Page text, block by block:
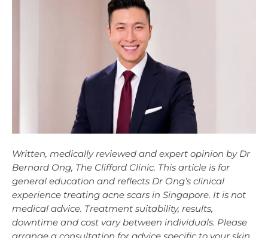
Written, medically reviewed and expert opinion by Dr
Bernard Ong, The Clifford Clinic. This article is for
general education and reflects Dr Ong’s clinical
experience treating acne scars in Singapore. It is not
medical advice. Treatment suitability, results,
downtime and cost vary between individuals. Please